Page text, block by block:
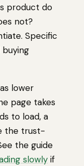
product do
not?
Specific
lower
page takes
to load, a
the trust-
the guide
slowly if